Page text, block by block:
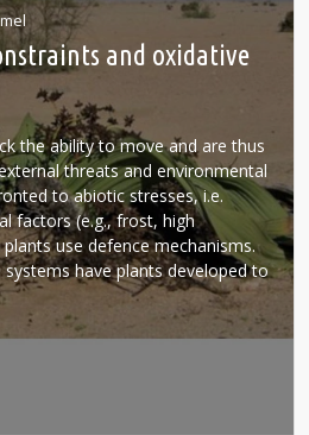
and oxidative
the ability to move and are thus
threats and environmental
to abiotic stresses, i.e.
factors (e.g., frost, high
use defence mechanisms.
have plants developed to